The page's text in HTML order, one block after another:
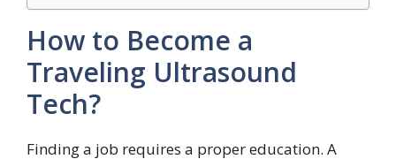
How to Become a
Traveling Ultrasound
Tech?
Finding a job requires a proper education. A